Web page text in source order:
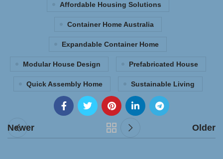
Affordable Housing Solutions
Container Home Australia
Expandable Container Home
Modular House Design Prefabricated House
Quick Assembly Home Sustainable Living
Newer Older